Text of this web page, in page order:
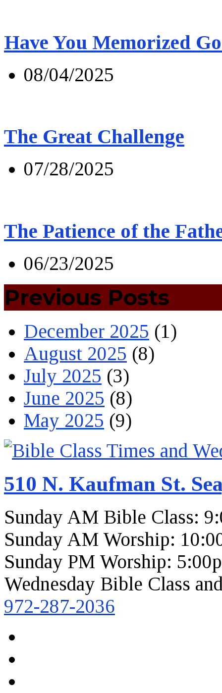
Have You Memorized
08/04/2025
The Great Challenge
07/28/2025
The Patience of the
06/23/2025
Previous Posts
December 2025 (1)
August 2025 (8)
July 2025 (3)
June 2025 (8)
May 2025 (9)
510 N. Kaufman St.
Sunday AM Bible Class:
Sunday AM Worship:
Sunday PM Worship:
Wednesday Bible Class
972-287-2036